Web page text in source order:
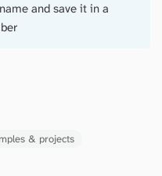
and save it in a
& projects